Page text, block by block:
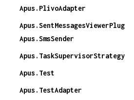
Apus.PlivoAdapter
Apus.SentMessagesViewerPlug
Apus.SmsSender
Apus.TaskSupervisorStrategy
Apus.Test
Apus.TestAdapter